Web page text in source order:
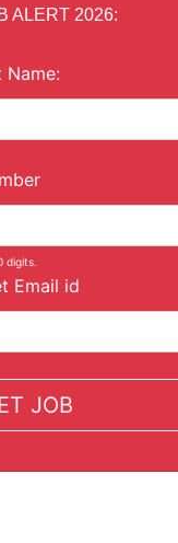
ALERT 2026:
Name:
digits.
Email id
GET JOB